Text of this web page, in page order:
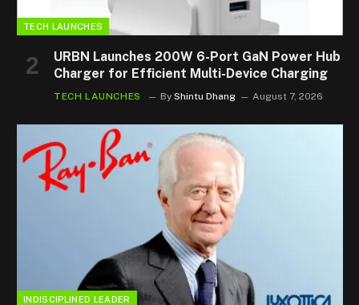
TECH LAUNCHES
URBN Launches 200W 6-Port GaN Power Hub
Charger for Efficient Multi-Device Charging
TECH LAUNCHES By Shintu Dhang August 7, 2026
INDISCIPLINED LEADER